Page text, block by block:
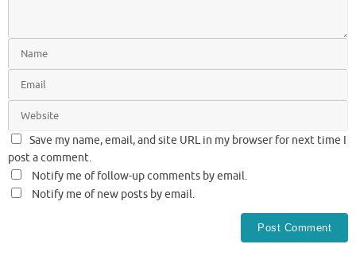
Save my name, email, and site URL in my browser for next time I
post a comment.
Notify me of follow-up comments by email.
Notify me of new posts by email.